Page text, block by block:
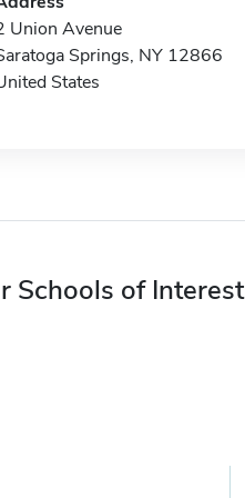
Union Avenue
Springs, NY 12866
States
Schools of Interest